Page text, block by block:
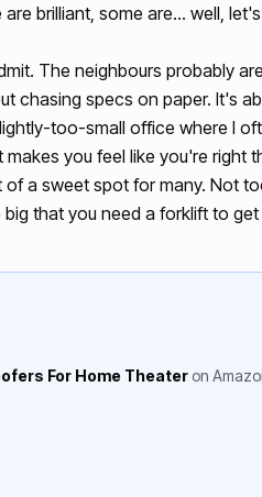
brilliant, some are… well,
The neighbours probably
chasing specs on paper. It's
too-small office where I
you feel like you're right
a sweet spot for many. Not
that you need a forklift to
For Home Theater on